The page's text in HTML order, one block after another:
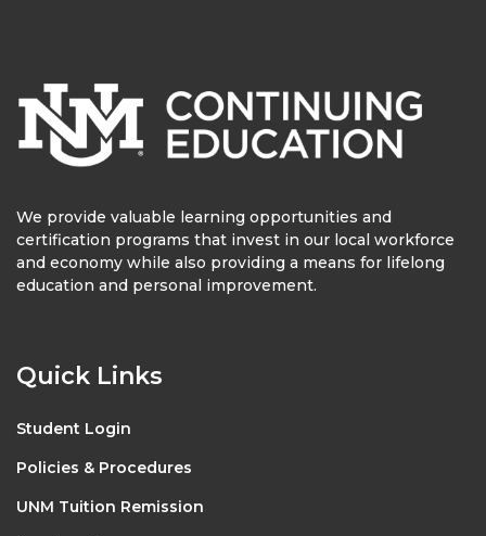
We provide valuable learning opportunities and
certification programs that invest in our local workforce
and economy while also providing a means for lifelong
education and personal improvement.
Quick Links
Student Login
Policies & Procedures
UNM Tuition Remission